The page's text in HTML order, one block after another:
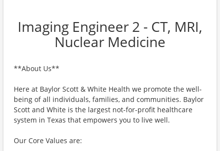
Imaging Engineer 2 - CT, MRI,
Nuclear Medicine
**About Us**
Here at Baylor Scott & White Health we promote the well-
being of all individuals, families, and communities. Baylor
Scott and White is the largest not-for-profit healthcare
system in Texas that empowers you to live well.
Our Core Values are: